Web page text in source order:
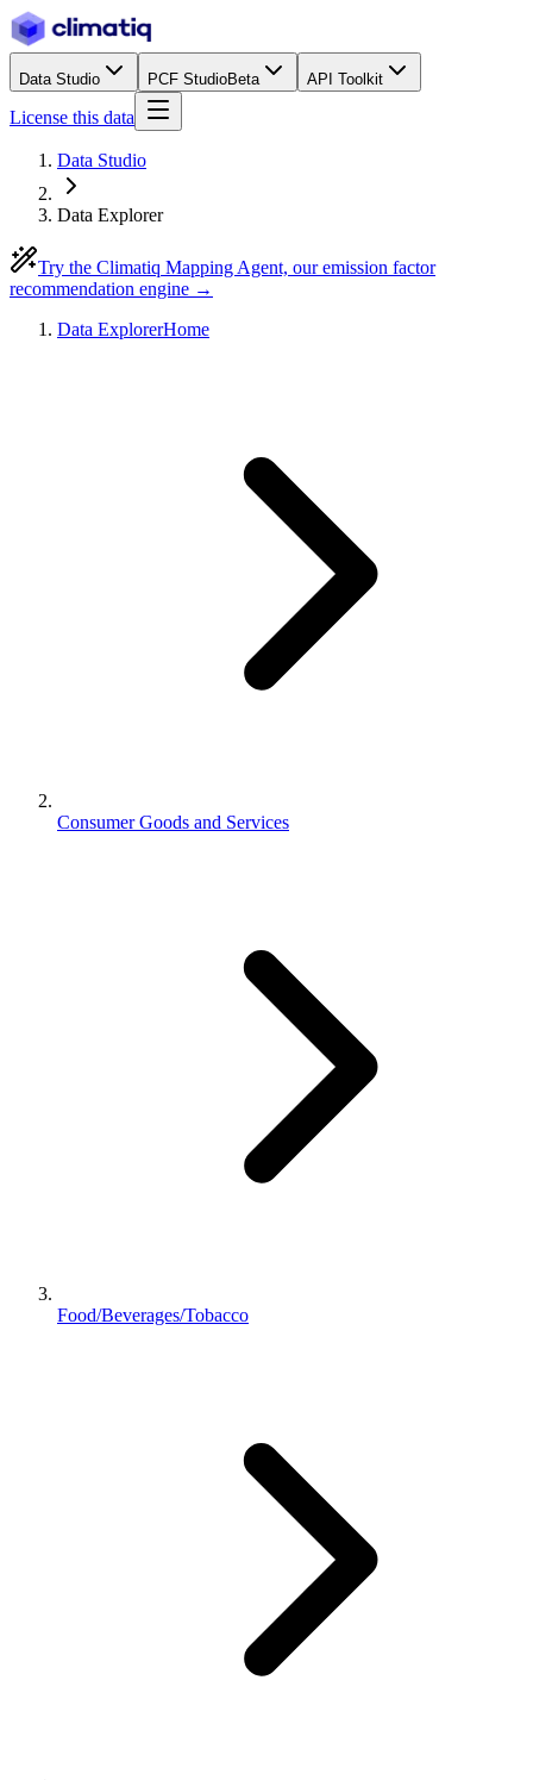
Data Studio PCF StudioBeta API Toolkit
License this data
Data Studio
Data Explorer
Try the Climatiq Mapping Agent, our emission factor
recommendation engine →
Data ExplorerHome
Consumer Goods and Services
Food/Beverages/Tobacco